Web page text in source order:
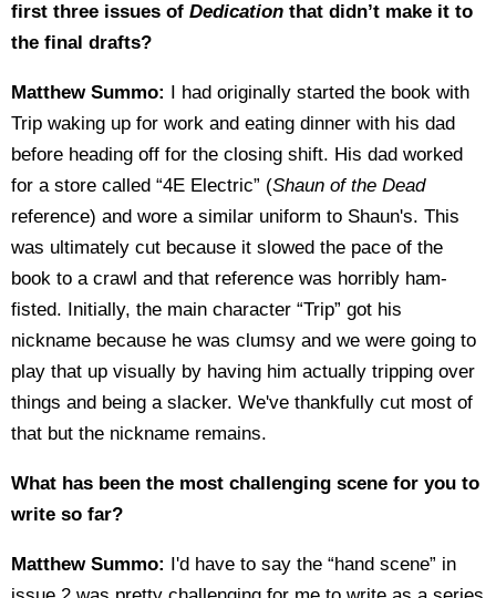
first three issues of Dedication that didn’t make it to
the final drafts?
Matthew Summo: I had originally started the book with
Trip waking up for work and eating dinner with his dad
before heading off for the closing shift. His dad worked
for a store called “4E Electric” (Shaun of the Dead
reference) and wore a similar uniform to Shaun's. This
was ultimately cut because it slowed the pace of the
book to a crawl and that reference was horribly ham-
fisted. Initially, the main character “Trip” got his
nickname because he was clumsy and we were going to
play that up visually by having him actually tripping over
things and being a slacker. We've thankfully cut most of
that but the nickname remains.
What has been the most challenging scene for you to
write so far?
Matthew Summo: I'd have to say the “hand scene” in